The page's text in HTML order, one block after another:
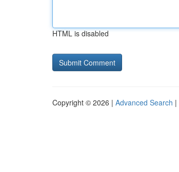
HTML is disabled
Copyright © 2026 | Advanced Search |